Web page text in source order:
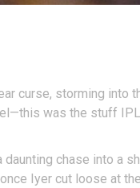
curse, storming into
was the stuff
daunting chase into a
Iyer cut loose at